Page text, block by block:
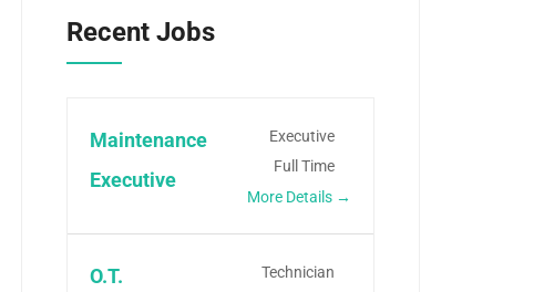
Recent Jobs
Maintenance
Executive
Executive
Full Time
More Details
O.T.
Technician